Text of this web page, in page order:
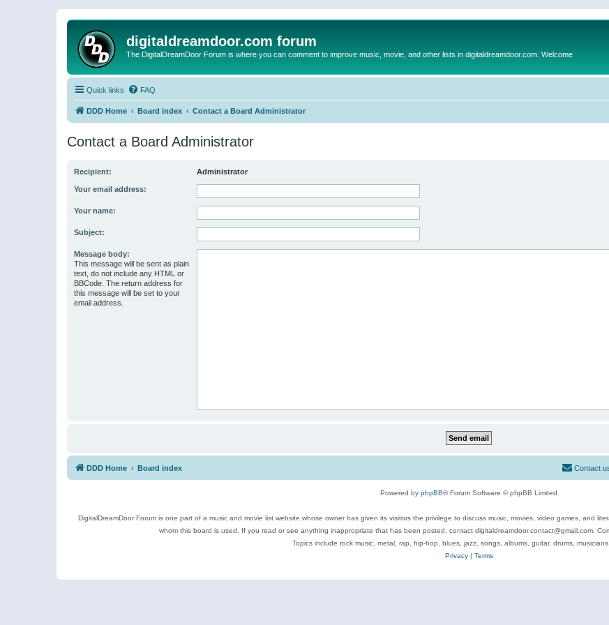
digitaldreamdoor.com forum
The DigitalDreamDoor Forum is where you can comment to improve music, movie, and other lists in digitaldreamdoor.com. Welcome
Quick links FAQ
DDD Home Board index Contact a Board Administrator
Contact a Board Administrator
Recipient: Administrator
Your email address:
Your name:
Subject:
Message body:
This message will be sent as plain
text, do not include any HTML or
BBCode. The return address for
this message will be set to your
email address.
DDD Home Board index Contact
Powered by phpBB® Forum Software © phpBB Limited
DigitalDreamDoor Forum is one part of a music and movie list website whose owner has given its visitors the privilege to discuss music, movies, video games, and
whom this board is used. If you read or see anything inappropriate that has been posted, contact digitaldreamdoor.contact@gmail.com.
Topics include rock music, metal, rap, hip-hop, blues, jazz, songs, albums, guitar, drums,
Privacy| Terms